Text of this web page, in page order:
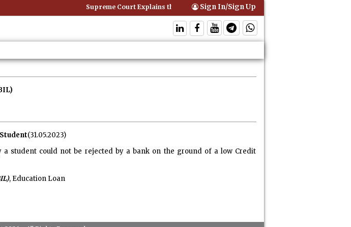
Supreme Court Explains that Comprehensive Motor Insurance Covers Occupants
Sign In/Sign Up
(31.05.2023)
student could not be rejected by a bank on the ground of a low Credit
, Education Loan